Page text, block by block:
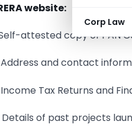
Corp Law
website:
Self-attested copy of PAN
Address and contact
Income Tax Returns and
Details of past projects